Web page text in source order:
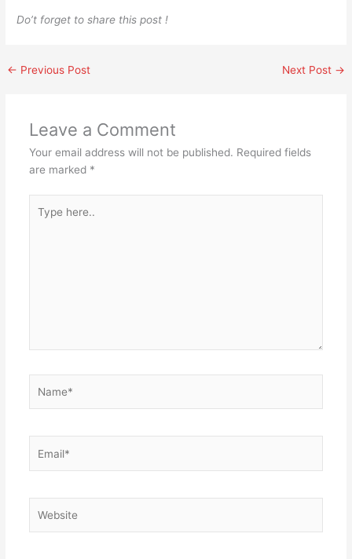
Do’t forget to share this post !
← Previous Post Next Post →
Leave a Comment
Your email address will not be published. Required fields
are marked *
here..